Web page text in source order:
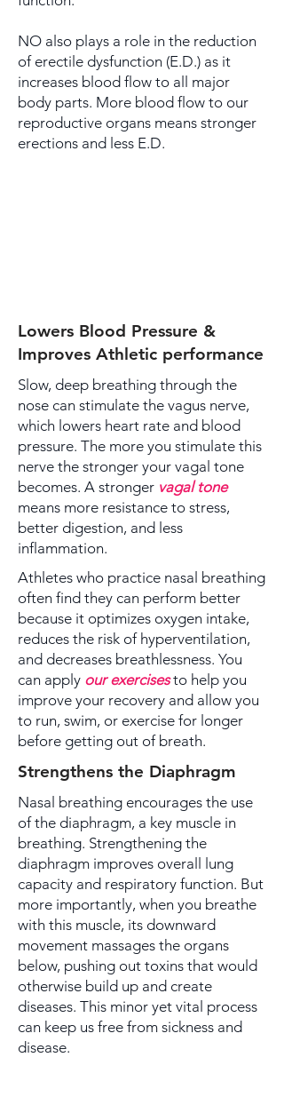
NO also plays a role in the reduction
of erectile dysfunction (E.D.) as it
increases blood flow to all major
body parts. More blood flow to our
reproductive organs means stronger
erections and less E.D.
Lowers Blood Pressure &
Improves Athletic performance
Slow, deep breathing through the
nose can stimulate the vagus nerve,
which lowers heart rate and blood
pressure. The more you stimulate this
nerve the stronger your vagal tone
becomes. A stronger vagal tone
means more resistance to stress,
better digestion, and less
inflammation.
Athletes who practice nasal breathing
often find they can perform better
because it optimizes oxygen intake,
reduces the risk of hyperventilation,
and decreases breathlessness. You
can apply our exercisesto help you
improve your recovery and allow you
to run, swim, or exercise for longer
before getting out of breath.
Strengthens the Diaphragm
Nasal breathing encourages the use
of the diaphragm, a key muscle in
breathing. Strengthening the
diaphragm improves overall lung
capacity and respiratory function. But
more importantly, when you breathe
with this muscle, its downward
movement massages the organs
below, pushing out toxins that would
otherwise build up and create
diseases. This minor yet vital process
can keep us free from sickness and
disease.